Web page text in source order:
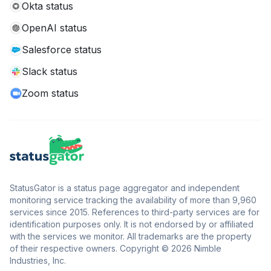
Okta status
OpenAI status
Salesforce status
Slack status
Zoom status
StatusGator is a status page aggregator and independent
monitoring service tracking the availability of more than 9,960
services since 2015. References to third-party services are for
identification purposes only. It is not endorsed by or affiliated
with the services we monitor. All trademarks are the property
of their respective owners. Copyright © 2026 Nimble
Industries, Inc.